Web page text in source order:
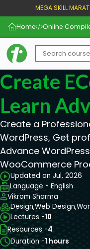
MEGA SKILL
Home Online
Create
Learn
Create a
WordPress, Get
Advance WordPress
WooCommerce
Updated on Jul, 2026
Language - English
Vikrom Sharma
Design,Web Design,
Lectures -10
Resources -4
Duration -1 hours